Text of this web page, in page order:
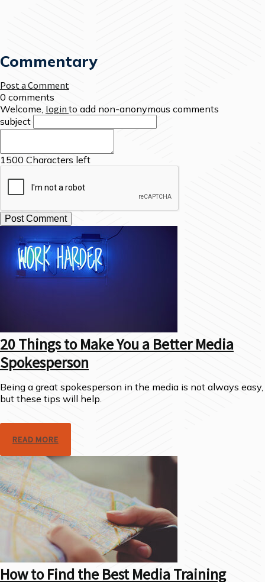
Commentary
Post a Comment
0 comments
Welcome, login to add non-anonymous comments
subject
1500 Characters left
20 Things to Make You a Better Media
Spokesperson
Being a great spokesperson in the media is not always easy,
but these tips will help.
READ MORE
How to Find the Best Media Training